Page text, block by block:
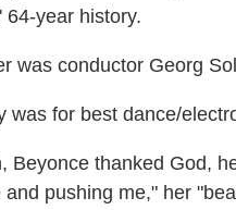
64-year history.
was conductor Georg
was for best dance/
Beyonce thanked God,
pushing me," her